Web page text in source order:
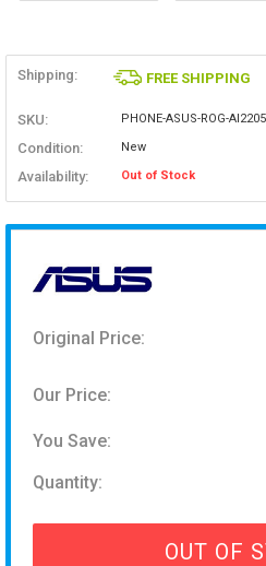
Shipping: FREE SHIPPING
SKU: PHONE-ASUS-ROG-
Condition: New
Availability: Out of Stock
Original Price:
Our Price:
You Save:
Quantity:
OUT OF